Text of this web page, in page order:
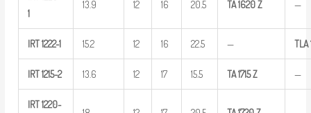
1
13.9 12 16 20.5 TA1620 Z —
IRT 1222-1 15.2 12 16 22.5 — TLA
IRT 1215-2 13.6 12 17 15.5 TA1715Z —
IRT 1220-